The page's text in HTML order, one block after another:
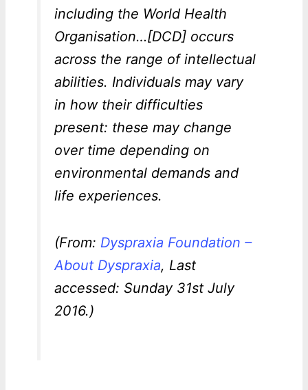
including the World Health
Organisation…[DCD] occurs
across the range of intellectual
abilities. Individuals may vary
in how their difficulties
present: these may change
over time depending on
environmental demands and
life experiences.
(From: Dyspraxia Foundation –
About Dyspraxia, Last
accessed: Sunday 31st July
2016.)